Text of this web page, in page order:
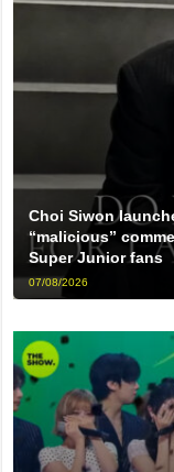
Choi Siwon
“malicious”
Super Junior fans
07/08/2026